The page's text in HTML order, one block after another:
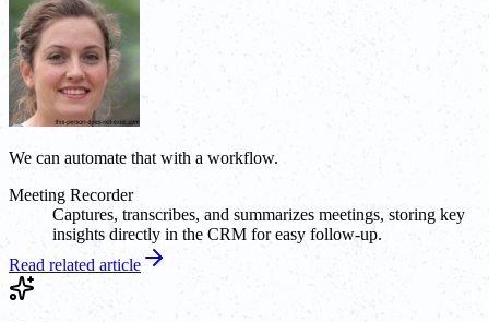
We can automate that with a workflow.
Meeting Recorder
Captures, transcribes, and summarizes meetings, storing key
insights directly in the CRM for easy follow-up.
Read related article